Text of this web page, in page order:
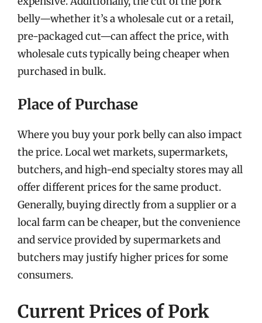
belly—whether it’s a wholesale cut or a retail,
pre-packaged cut—can affect the price, with
wholesale cuts typically being cheaper when
purchased in bulk.
Place of Purchase
Where you buy your pork belly can also impact
the price. Local wet markets, supermarkets,
butchers, and high-end specialty stores may all
offer different prices for the same product.
Generally, buying directly from a supplier or a
local farm can be cheaper, but the convenience
and service provided by supermarkets and
butchers may justify higher prices for some
consumers.
Current Prices of Pork